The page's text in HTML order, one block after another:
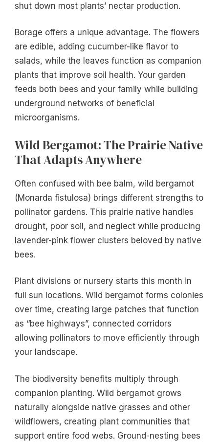
shut down most plants’ nectar production.
Borage offers a unique advantage. The flowers
are edible, adding cucumber-like flavor to
salads, while the leaves function as companion
plants that improve soil health. Your garden
feeds both bees and your family while building
underground networks of beneficial
microorganisms.
Wild Bergamot: The Prairie Native
That Adapts Anywhere
Often confused with bee balm, wild bergamot
(Monarda fistulosa) brings different strengths to
pollinator gardens. This prairie native handles
drought, poor soil, and neglect while producing
lavender-pink flower clusters beloved by native
bees.
Plant divisions or nursery starts this month in
full sun locations. Wild bergamot forms colonies
over time, creating large patches that function
as “bee highways”, connected corridors
allowing pollinators to move efficiently through
your landscape.
The biodiversity benefits multiply through
companion planting. Wild bergamot grows
naturally alongside native grasses and other
wildflowers, creating plant communities that
support entire food webs. Ground-nesting bees